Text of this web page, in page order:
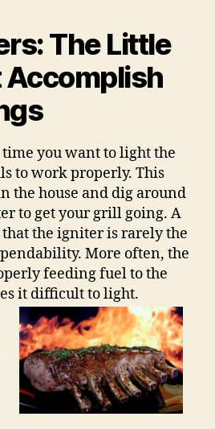
The Little
Accomplish
you want to light the
to work properly. This
the house and dig around
to get your grill going. A
the igniter is rarely the
More often, the
feeding fuel to the
it difficult to light.